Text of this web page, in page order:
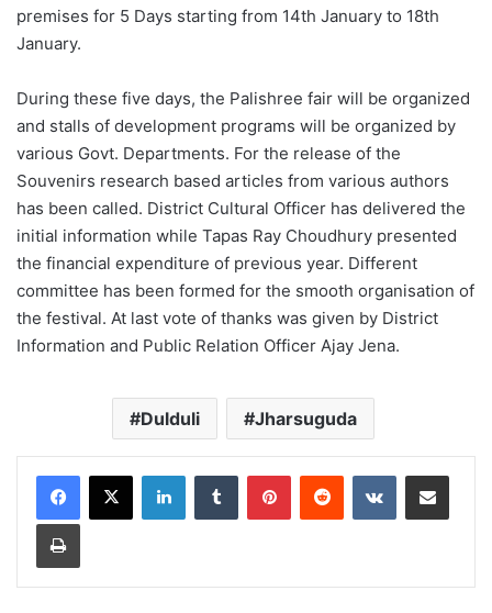
premises for 5 Days starting from 14th January to 18th
January.
During these five days, the Palishree fair will be organized
and stalls of development programs will be organized by
various Govt. Departments. For the release of the
Souvenirs research based articles from various authors
has been called. District Cultural Officer has delivered the
initial information while Tapas Ray Choudhury presented
the financial expenditure of previous year. Different
committee has been formed for the smooth organisation of
the festival. At last vote of thanks was given by District
Information and Public Relation Officer Ajay Jena.
Dulduli Jharsuguda
LinkedInTumblr PinterestReddit VKontakteShare via Email
Print